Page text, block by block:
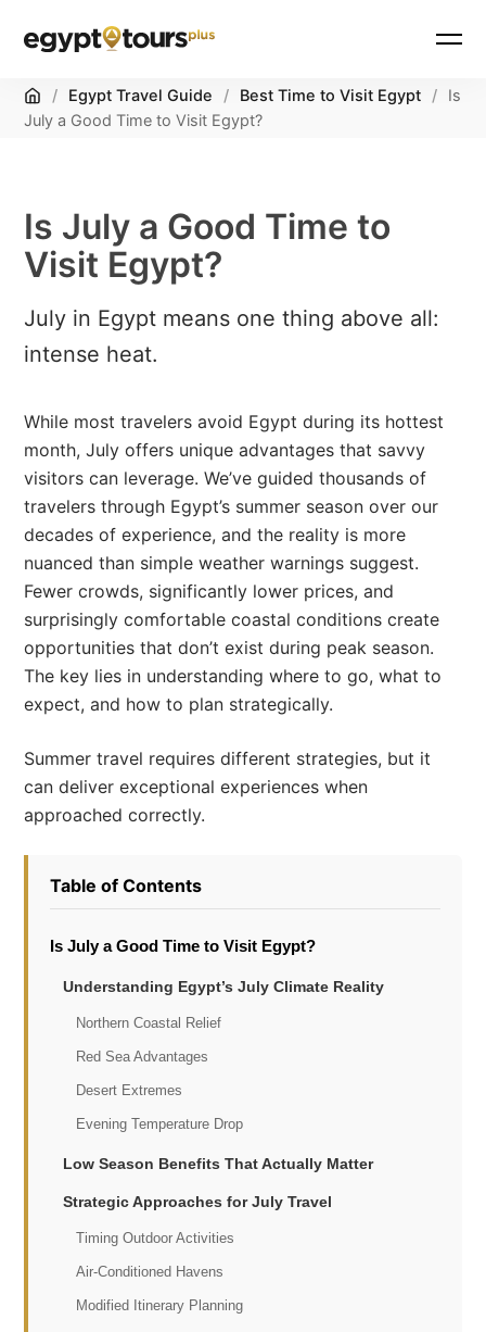
Home
/ Egypt Travel Guide / Best Time to Visit Egypt /
Is
July a Good Time to Visit Egypt?
Is July a Good Time to
Visit Egypt?
July in Egypt means one thing above all:
intense heat.
While most travelers avoid Egypt during its hottest
month, July offers unique advantages that savvy
visitors can leverage. We’ve guided thousands of
travelers through Egypt’s summer season over our
decades of experience, and the reality is more
nuanced than simple weather warnings suggest.
Fewer crowds, significantly lower prices, and
surprisingly comfortable coastal conditions create
opportunities that don’t exist during peak season.
The key lies in understanding where to go, what to
expect, and how to plan strategically.
Summer travel requires different strategies, but it
can deliver exceptional experiences when
approached correctly.
Table of Contents
Is July a Good Time to Visit Egypt?
Understanding Egypt’s July Climate Reality
Northern Coastal Relief
Red Sea Advantages
Desert Extremes
Evening Temperature Drop
Low Season Benefits That Actually Matter
Strategic Approaches for July Travel
Timing Outdoor Activities
Air-Conditioned Havens
Modified Itinerary Planning